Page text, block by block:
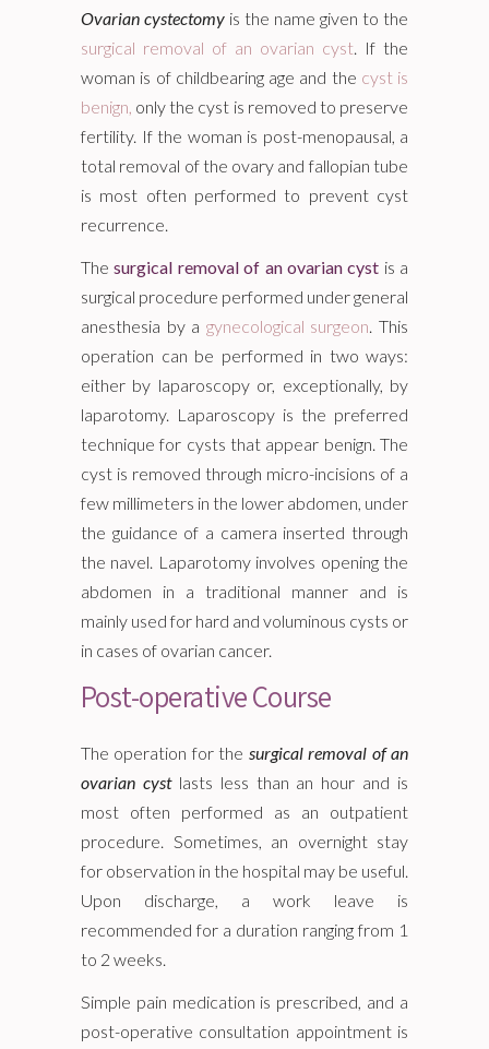
Ovarian cystectomy is the name given to the
surgical removal of an ovarian cyst. If the
woman is of childbearing age and the cyst is
benign, only the cyst is removed to preserve
fertility. If the woman is post-menopausal, a
total removal of the ovary and fallopian tube
is most often performed to prevent cyst
recurrence.
Thesurgical removal of an ovarian cyst is a
surgical procedure performed under general
anesthesia by a gynecological surgeon. This
operation can be performed in two ways:
either by laparoscopy or, exceptionally, by
laparotomy. Laparoscopy is the preferred
technique for cysts that appear benign. The
cyst is removed through micro-incisions of a
few millimeters in the lower abdomen, under
the guidance of a camera inserted through
the navel. Laparotomy involves opening the
abdomen in a traditional manner and is
mainly used for hard and voluminous cysts or
in cases of ovarian cancer.
Post-operative Course
The operation for the surgical removal of an
ovarian cystlasts less than an hour and is
most often performed as an outpatient
procedure. Sometimes, an overnight stay
for observation in the hospital may be useful.
Upon discharge, a work leave is
recommended for a duration ranging from 1
to 2 weeks.
Simple pain medication is prescribed, and a
post-operative consultation appointment is